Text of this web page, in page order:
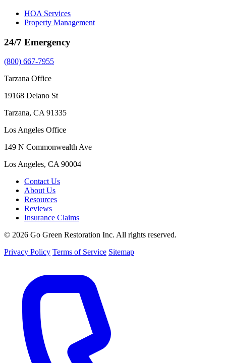
HOA Services
Property Management
24/7 Emergency
(800) 667-7955
Tarzana Office
19168 Delano St
Tarzana, CA 91335
Los Angeles Office
149 N Commonwealth Ave
Los Angeles, CA 90004
Contact Us
About Us
Resources
Reviews
Insurance Claims
© 2026 Go Green Restoration Inc. All rights reserved.
Privacy Policy Terms of Service Sitemap